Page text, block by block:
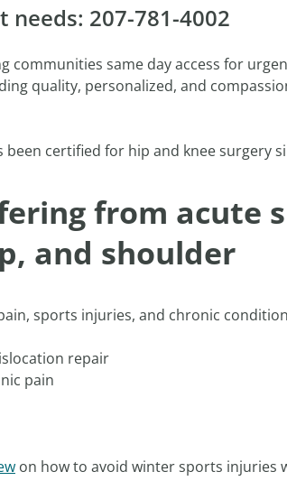
207-781-4002
communities same day access for
quality, personalized, and
certified for hip and knee surgery
from acute
and shoulder
sports injuries, and chronic
repair
pain
on how to avoid winter sports injuries